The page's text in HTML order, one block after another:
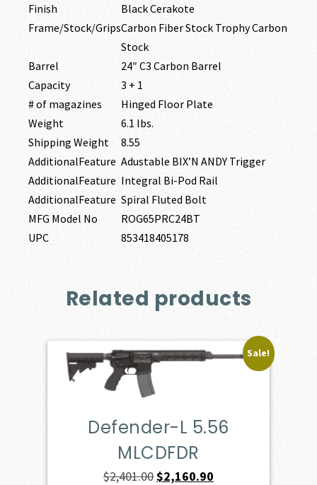
Finish
Black Cerakote
Frame/Stock/GripsCarbon Fiber Stock Trophy Carbon
Stock
Barrel
24″ C3 Carbon Barrel
Capacity
3 + 1
# of magazines
Hinged Floor Plate
Weight
6.1 lbs.
Shipping Weight
8.55
AdditionalFeature Adustable BIX’N ANDY Trigger
AdditionalFeature Integral Bi-Pod Rail
AdditionalFeature Spiral Fluted Bolt
MFG Model No
ROG65PRC24BT
UPC
853418405178
Related products
Sale!
Defender-L 5.56
MLCDFDR
$2,401.00 Original
$2,160.90